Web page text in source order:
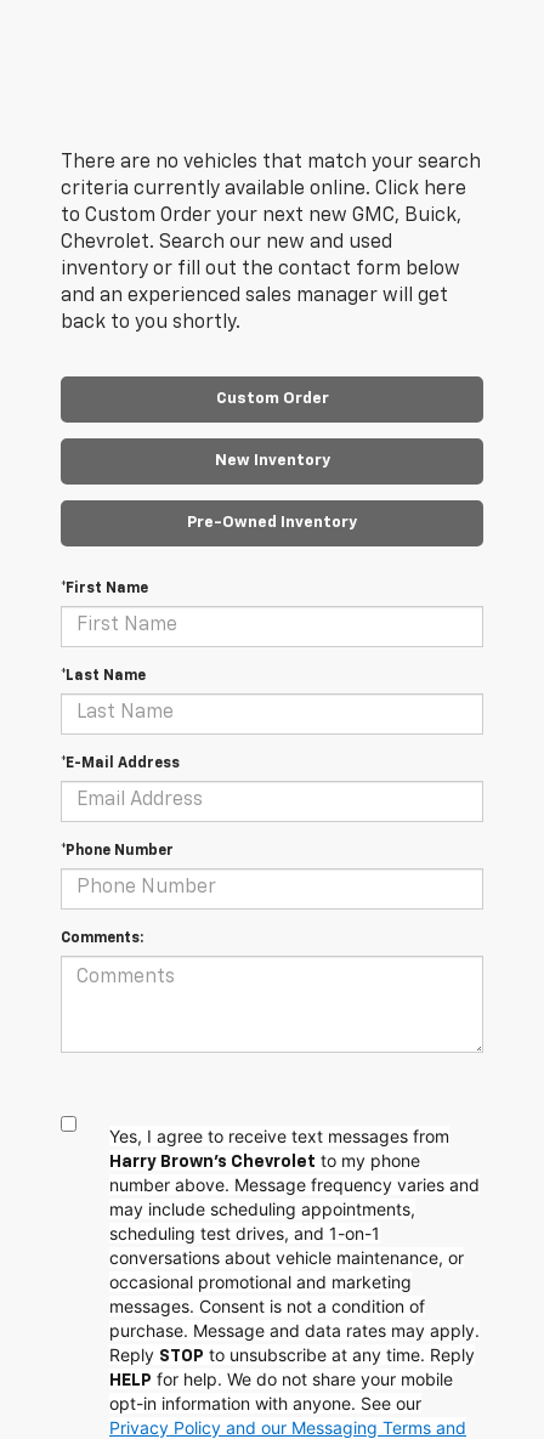
There are no vehicles that match your search
criteria currently available online. Click here
to Custom Order your next new GMC, Buick,
Chevrolet. Search our new and used
inventory or fill out the contact form below
and an experienced sales manager will get
back to you shortly.
Custom Order
New Inventory
Pre-Owned Inventory
*First Name
*Last Name
*E-Mail Address
*Phone Number
Comments:
Yes, I agree to receive text messages from
Harry Brown's Chevrolet to my phone
number above. Message frequency varies and
may include scheduling appointments,
scheduling test drives, and 1-on-1
conversations about vehicle maintenance, or
occasional promotional and marketing
messages. Consent is not a condition of
purchase. Message and data rates may apply.
Reply STOP to unsubscribe at any time. Reply
HELP for help. We do not share your mobile
opt-in information with anyone. See our
Privacy Policy and our Messaging Terms and